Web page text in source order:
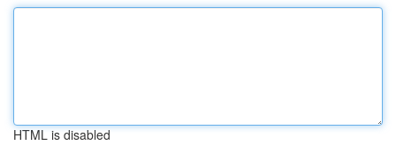
HTML is disabled